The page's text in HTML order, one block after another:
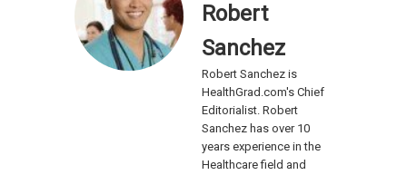
Robert
Sanchez
Robert Sanchez is
HealthGrad.com's Chief
Editorialist. Robert
Sanchez has over 10
years experience in the
Healthcare field and